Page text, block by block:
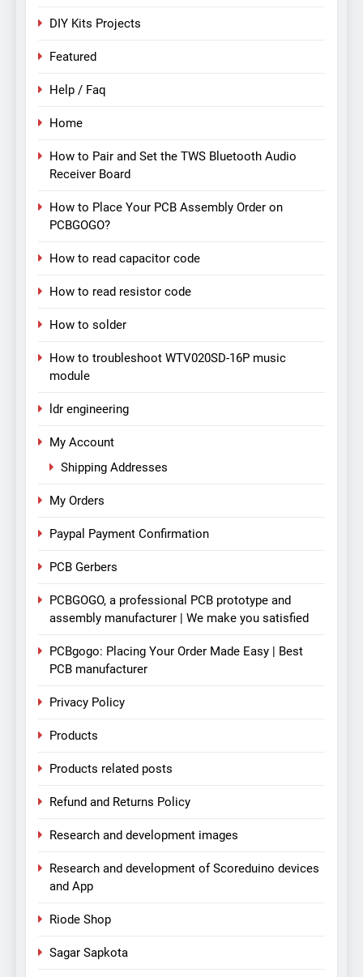
DIY Kits Projects
Featured
Help / Faq
Home
How to Pair and Set the TWS Bluetooth Audio
Receiver Board
How to Place Your PCB Assembly Order on
PCBGOGO?
How to read capacitor code
How to read resistor code
How to solder
How to troubleshoot WTV020SD-16P music
module
ldr engineering
My Account
Shipping Addresses
My Orders
Paypal Payment Confirmation
PCB Gerbers
PCBGOGO, a professional PCB prototype and
assembly manufacturer | We make you satisfied
PCBgogo: Placing Your Order Made Easy | Best
PCB manufacturer
Privacy Policy
Products
Products related posts
Refund and Returns Policy
Research and development images
Research and development of Scoreduino devices
and App
Riode Shop
Sagar Sapkota